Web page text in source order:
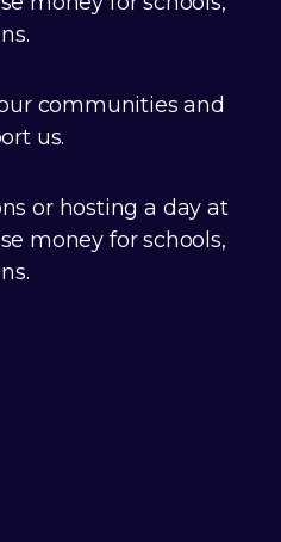
communities and
us.
or hosting a day at
money for schools,